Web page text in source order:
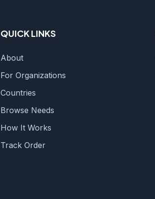
QUICK LINKS
About
For Organizations
Countries
Browse Needs
How It Works
Track Order